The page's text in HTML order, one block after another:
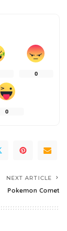
0
0
NEXT ARTICLE
Pokemon Comet